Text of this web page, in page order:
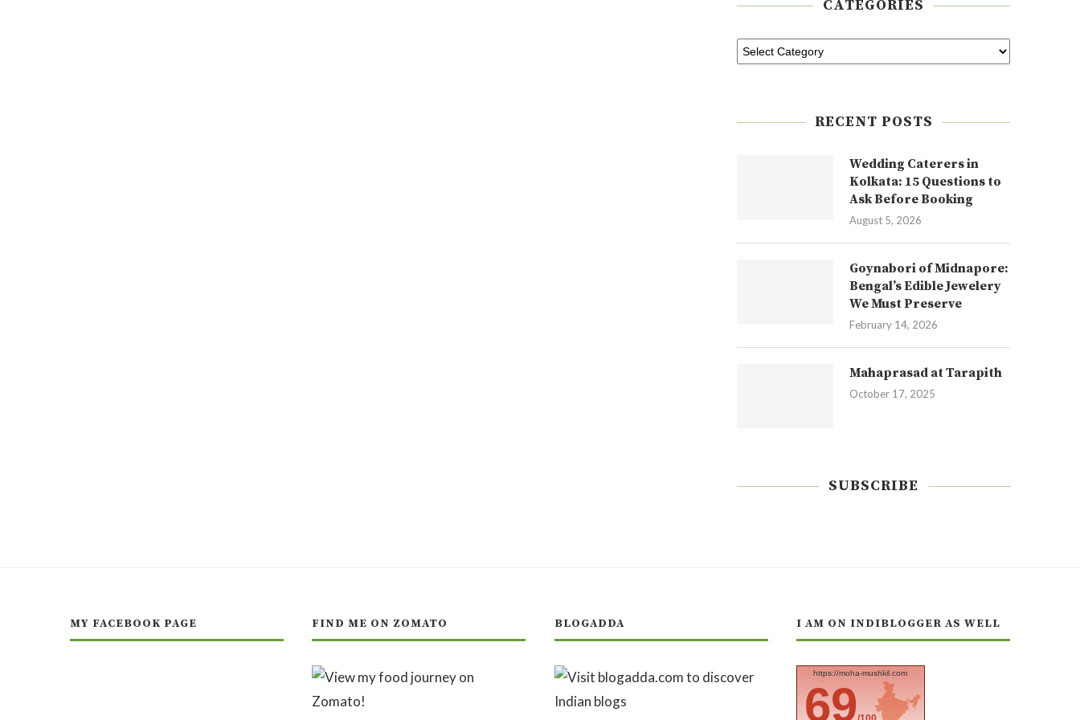
CATEGORIES
RECENT POSTS
Wedding Caterers in
Kolkata: 15 Questions to
Ask Before Booking
August 5, 2026
Goynabori of Midnapore:
Bengal’s Edible Jewelery
We Must Preserve
February 14, 2026
Mahaprasad at Tarapith
October 17, 2025
SUBSCRIBE
MY FACEBOOK PAGE FIND ME ON ZOMATO BLOGADDA I AM ON INDIBLOGGER AS WELL
https://moha-mushkil.com
69